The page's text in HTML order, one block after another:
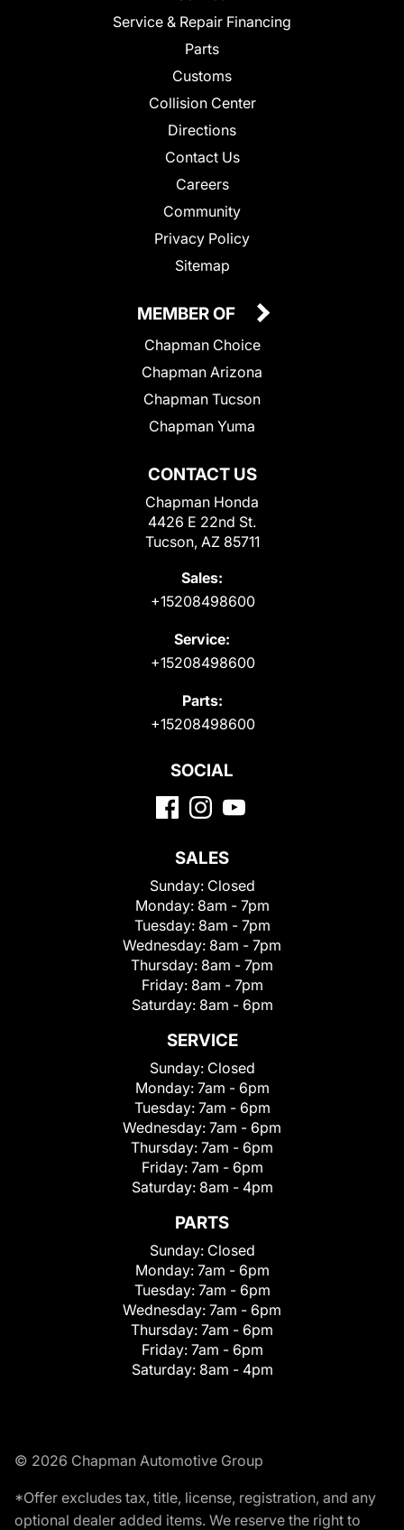
Service & Repair Financing
Parts
Customs
Collision Center
Directions
Contact Us
Careers
Community
Privacy Policy
Sitemap
CONTACT US
Chapman Honda
4426 E 22nd St.
Tucson, AZ 85711
Sales:
+15208498600
Service:
+15208498600
Parts:
+15208498600
MEMBER OF
Chapman Choice
Chapman Arizona
Chapman Tucson
Chapman Yuma
SOCIAL
SALES
Sunday: Closed
Monday: 8am - 7pm
Tuesday: 8am - 7pm
Wednesday: 8am - 7pm
Thursday: 8am - 7pm
Friday: 8am - 7pm
Saturday: 8am - 6pm
SERVICE
Sunday: Closed
Monday: 7am - 6pm
Tuesday: 7am - 6pm
Wednesday: 7am - 6pm
Thursday: 7am - 6pm
Friday: 7am - 6pm
Saturday: 8am - 4pm
PARTS
Sunday: Closed
Monday: 7am - 6pm
Tuesday: 7am - 6pm
Wednesday: 7am - 6pm
Thursday: 7am - 6pm
Friday: 7am - 6pm
Saturday: 8am - 4pm
© 2026 Chapman Automotive Group
*Offer excludes tax, title, license, registration, and any
optional dealer added items. We reserve the right to